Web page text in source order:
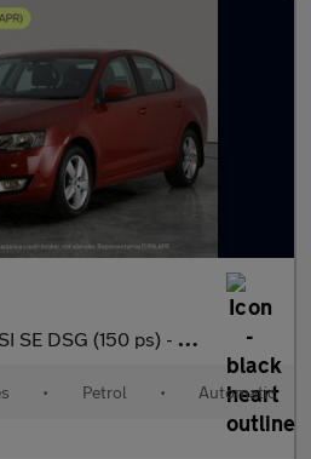
(150 ps) - SD CARD MEDIA INPUT - DAB - PRIVACY GL
• Petrol • Automatic